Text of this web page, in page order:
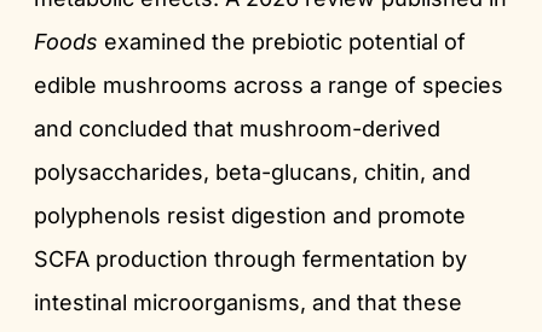
Foods examined the prebiotic potential of
edible mushrooms across a range of species
and concluded that mushroom-derived
polysaccharides, beta-glucans, chitin, and
polyphenols resist digestion and promote
SCFA production through fermentation by
intestinal microorganisms, and that these